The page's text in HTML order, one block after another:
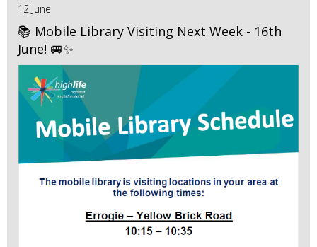
12 June
📚 Mobile Library Visiting Next Week - 16th
June! 🚐✨